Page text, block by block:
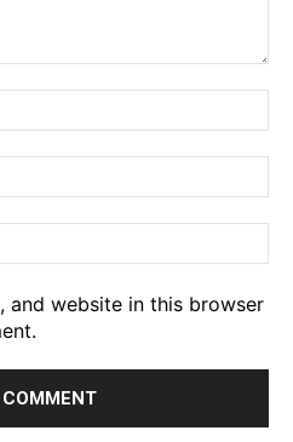
and website in this browser